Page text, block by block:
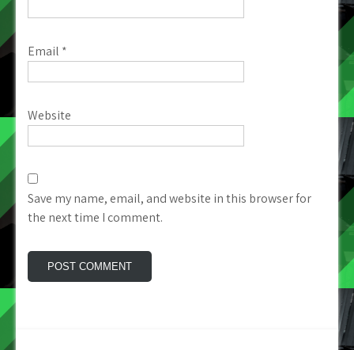
Email *
Website
Save my name, email, and website in this browser for
the next time I comment.